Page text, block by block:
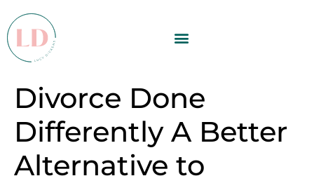
Divorce Done
Differently A Better
Alternative to